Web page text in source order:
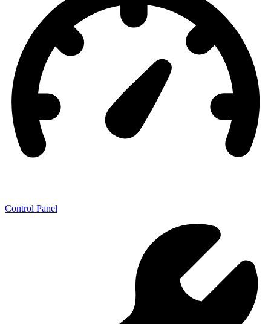
Control Panel